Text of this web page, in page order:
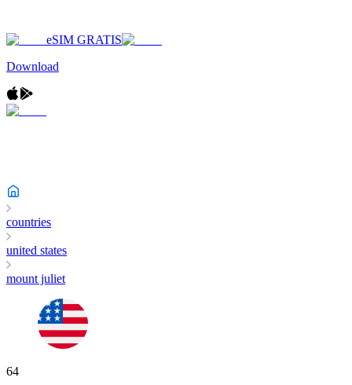
eSIM GRATIS
Download
countries
united states
mount juliet
64